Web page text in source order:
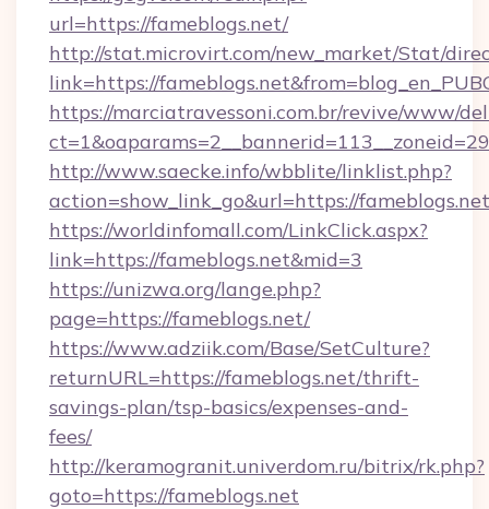
url=https://fameblogs.net/
http://stat.microvirt.com/new_market/Stat/
link=https://
https://marciatravessoni.com.br/revive/www/
http://www.saecke.info/wbblite/linklist.php?
action=show_link_go&url=https://
https://worldinfomall.com/LinkClick.aspx?
link=https://fameblogs.net&mid=3
https://unizwa.org/lange.php?
page=https://fameblogs.net/
https://www.adziik.com/Base/SetCulture?
returnURL=https://fameblogs.net/thrift-
savings-plan/tsp-basics/expenses-and-
fees/
http://keramogranit.univerdom.ru/bitrix/rk.php?
goto=https://fameblogs.net